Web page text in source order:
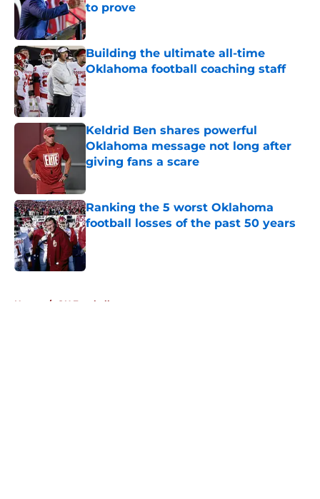
to prove
Published by on Invalid Date
Building the ultimate all-time
Oklahoma football coaching staff
Published by on Invalid Date
Keldrid Ben shares powerful
Oklahoma message not long after
giving fans a scare
Ranking the 5 worst Oklahoma
football losses of the past 50 years
Published by on Invalid Date
Home / OU Football